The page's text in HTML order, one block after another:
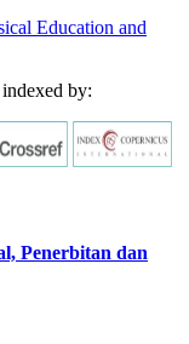
Education and
indexed by:
Penerbitan dan